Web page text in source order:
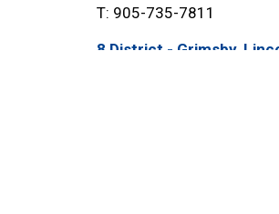
T: 905-735-7811
8 District - Grimsby,